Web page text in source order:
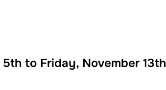
to Friday, November 13th